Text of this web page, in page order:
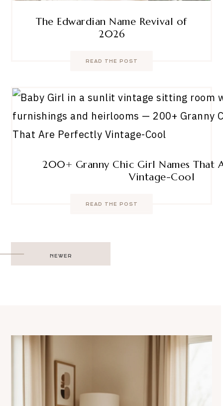
The Edwardian Name Revival of
2026
READ THE POST
200+ Granny Chic Girl Names That
Vintage-Cool
READ THE POST
Post
navigation
NEWER